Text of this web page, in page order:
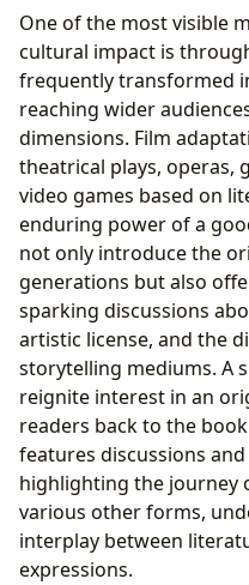
One of the most visible
cultural impact is
frequently transformed
reaching wider
dimensions. Film
theatrical plays, operas,
video games based on
enduring power of a
not only introduce the
generations but also
sparking discussions
artistic license, and the
storytelling mediums. A
reignite interest in an
readers back to the
features discussions
highlighting the journey
various other forms,
interplay between
expressions.